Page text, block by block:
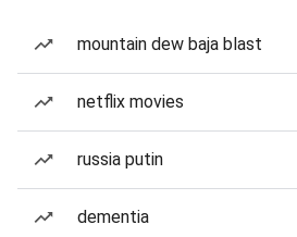
mountain dew baja blast
netflix movies
russia putin
dementia